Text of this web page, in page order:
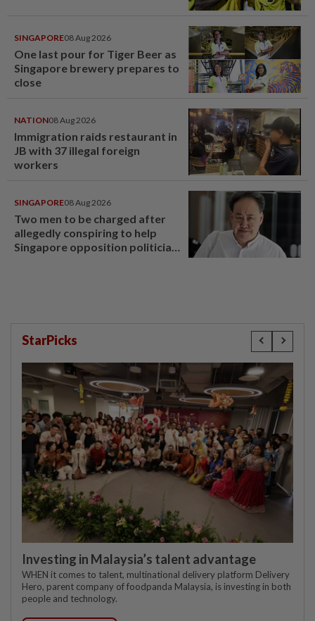
SINGAPORE08 Aug 2026
One last pour for Tiger Beer as
Singapore brewery prepares to
close
NATION08 Aug 2026
Immigration raids restaurant in
JB with 37 illegal foreign
workers
SINGAPORE08 Aug 2026
Two men to be charged after
allegedly conspiring to help
Singapore opposition politician
StarPicks
Investing in Malaysia’s talent advantage
WHEN it comes to talent, multinational delivery platform Delivery
Hero, parent company of foodpanda Malaysia, is investing in both
people and technology.